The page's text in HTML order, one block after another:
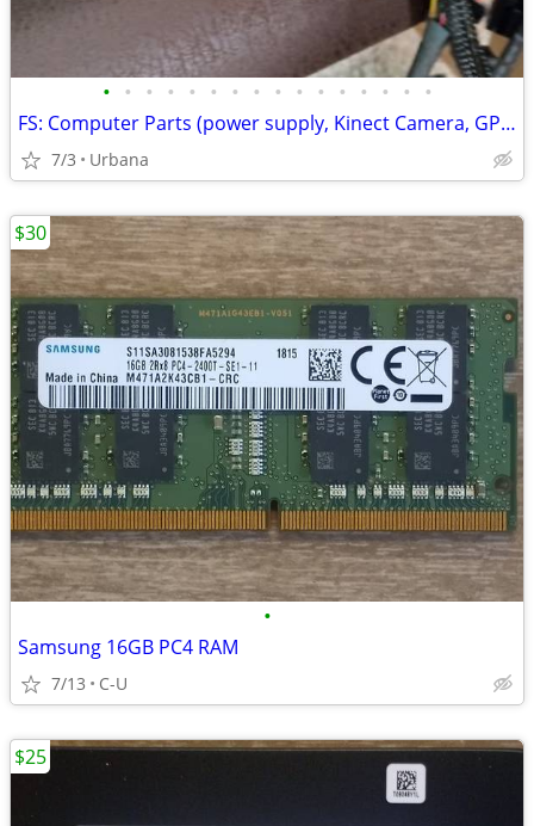
• • • • • • • • • • • • • • • •
FS: Computer Parts (power supply, Kinect Camera, GPU...)
7/3 Urbana
•
Samsung 16GB PC4 RAM
7/13 C-U
$30
$25